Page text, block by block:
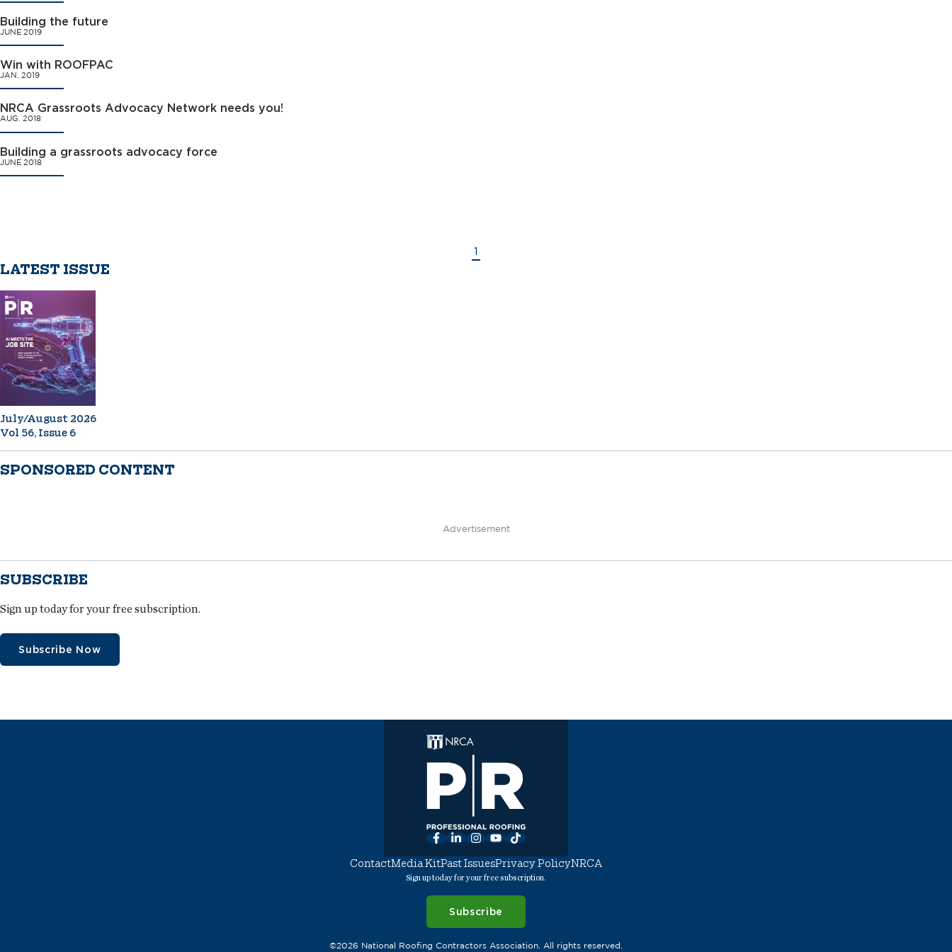
Building the future
JUNE 2019
Win with ROOFPAC
JAN. 2019
NRCA Grassroots Advocacy Network needs you!
AUG. 2018
Building a grassroots advocacy force
JUNE 2018
1
LATEST ISSUE
July/August 2026
Vol 56, Issue 6
SPONSORED CONTENT
Advertisement
SUBSCRIBE
Sign up today for your free subscription.
Subscribe Now
Facebook
LinkedInInstagram
YouTube
TikTok
ContactMedia KitPast IssuesPrivacy PolicyNRCA
Sign up today for your free subscription.
Subscribe
©2026 National Roofing Contractors Association. All rights reserved.